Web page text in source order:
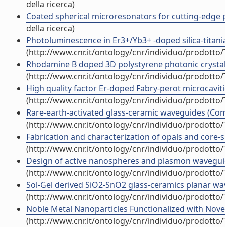
della ricerca)
Coated spherical microresonators for cutting-
della ricerca)
Photoluminescence in Er3+/Yb3+ -doped silica-
(http://www.cnr.it/ontology/cnr/individuo/prodotto/
Rhodamine B doped 3D polystyrene photonic
(http://www.cnr.it/ontology/cnr/individuo/prodotto/
High quality factor Er-doped Fabry-perot
(http://www.cnr.it/ontology/cnr/individuo/prodotto/
Rare-earth-activated glass-ceramic waveguides
(http://www.cnr.it/ontology/cnr/individuo/prodotto/
Fabrication and characterization of opals and core-
(http://www.cnr.it/ontology/cnr/individuo/prodotto/
Design of active nanospheres and plasmon
(http://www.cnr.it/ontology/cnr/individuo/prodotto/
Sol-Gel derived SiO2-SnO2 glass-ceramics planar
(http://www.cnr.it/ontology/cnr/individuo/prodotto/
Noble Metal Nanoparticles Functionalized with
(http://www.cnr.it/ontology/cnr/individuo/prodotto/